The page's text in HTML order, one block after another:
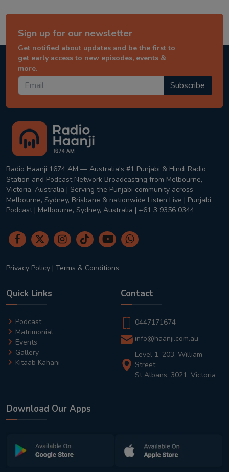
Sign up for our newsletter
Get notified about updates and be the first to
get early access to new episodes, events &
more.
Subscribe
Radio Haanji 1674 AM — Australia's #1 Punjabi & Hindi Radio
Station and Podcast Network Broadcasting from Melbourne,
Victoria, Australia | Serving the Punjabi community across
Melbourne, Sydney, Brisbane & nationwide Listen Live | Punjabi
Podcast | Melbourne, Sydney, Australia | +61 3 9356 0344
Privacy Policy | Terms & Conditions
Quick Links
Podcast
Matrimonial
Events
Gallery
Kitaab Kahani
Contact
0447171674
info@haanji.com.au
Level 1, 203, William
Street,
St Albans, 3021, Victoria
Download Our Apps